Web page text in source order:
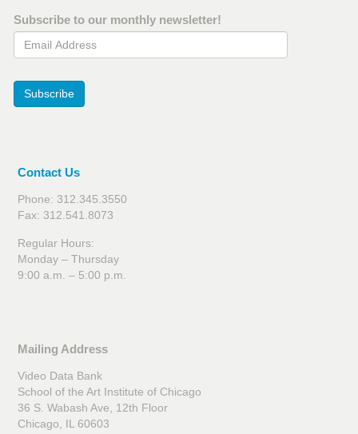
Subscribe to our monthly newsletter!
Email Address
Subscribe
Contact Us
Phone: 312.345.3550
Fax: 312.541.8073
Regular Hours:
Monday – Thursday
9:00 a.m. – 5:00 p.m.
Mailing Address
Video Data Bank
School of the Art Institute of Chicago
36 S. Wabash Ave, 12th Floor
Chicago, IL 60603